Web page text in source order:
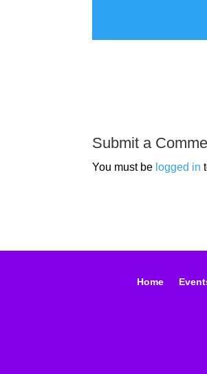
Submit a
You must be logged in
Home